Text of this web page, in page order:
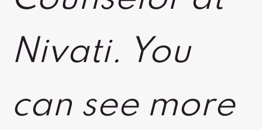
Nivati. You
can see more